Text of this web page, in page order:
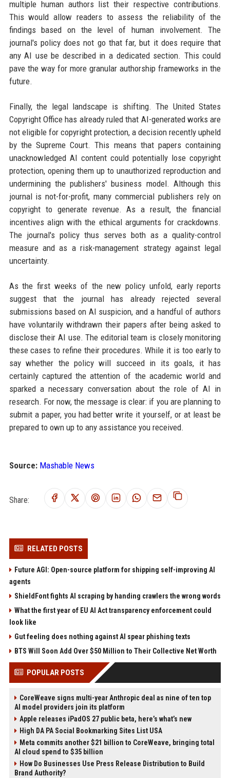
multiple human authors list their respective contributions.
This would allow readers to assess the reliability of the
findings based on the level of human involvement. The
journal's policy does not go that far, but it does require that
any AI use be described in a dedicated section. This could
pave the way for more granular authorship frameworks in the
future.
Finally, the legal landscape is shifting. The United States
Copyright Office has already ruled that AI-generated works are
not eligible for copyright protection, a decision recently upheld
by the Supreme Court. This means that papers containing
unacknowledged AI content could potentially lose copyright
protection, opening them up to unauthorized reproduction and
undermining the publishers' business model. Although this
journal is not-for-profit, many commercial publishers rely on
copyright to generate revenue. As a result, the financial
incentives align with the ethical arguments for crackdowns.
The journal's policy thus serves both as a quality-control
measure and as a risk-management strategy against legal
uncertainty.
As the first weeks of the new policy unfold, early reports
suggest that the journal has already rejected several
submissions based on AI suspicion, and a handful of authors
have voluntarily withdrawn their papers after being asked to
disclose their AI use. The editorial team is closely monitoring
these cases to refine their procedures. While it is too early to
say whether the policy will succeed in its goals, it has
certainly captured the attention of the academic world and
sparked a necessary conversation about the role of AI in
research. For now, the message is clear: if you are planning to
submit a paper, you had better write it yourself, or at least be
prepared to own up to any assistance you received.
Source: Mashable News
Share:
RELATED POSTS
Future AGI: Open-source platform for shipping self-improving AI
agents
ShieldFont fights AI scraping by handing crawlers the wrong words
What the first year of EU AI Act transparency enforcement could
look like
Gut feeling does nothing against AI spear phishing texts
BTS Will Soon Add Over $50 Million to Their Collective Net Worth
POPULAR POSTS
CoreWeave signs multi-year Anthropic deal as nine of ten top
AI model providers join its platform
Apple releases iPadOS 27 public beta, here’s what’s new
High DA PA Social Bookmarking Sites List USA
Meta commits another $21 billion to CoreWeave, bringing total
AI cloud spend to $35 billion
How Do Businesses Use Press Release Distribution to Build
Brand Authority?